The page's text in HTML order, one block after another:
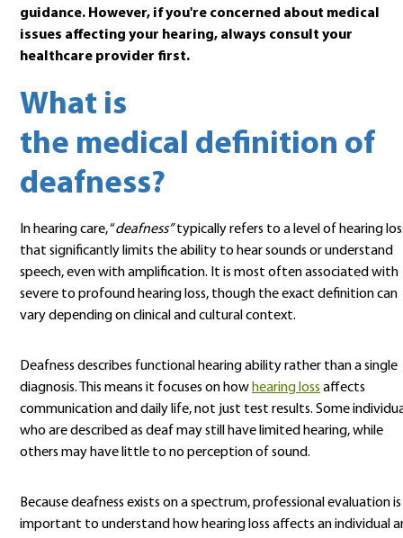
guidance. However, if you're concerned about medical
issues affecting your hearing, always consult your
healthcare provider first.
What is
the medical definition of
deafness?
In hearing care, “deafness”typically refers to a level of hearing
that significantly limits the ability to hear sounds or understand
speech, even with amplification. It is most often associated with
severe to profound hearing loss, though the exact definition can
vary depending on clinical and cultural context.
Deafness describes functional hearing ability rather than a single
diagnosis. This means it focuses on how hearing loss affects
communication and daily life, not just test results. Some
who are described as deaf may still have limited hearing, while
others may have little to no perception of sound.
Because deafness exists on a spectrum, professional evaluation is
important to understand how hearing loss affects an individual